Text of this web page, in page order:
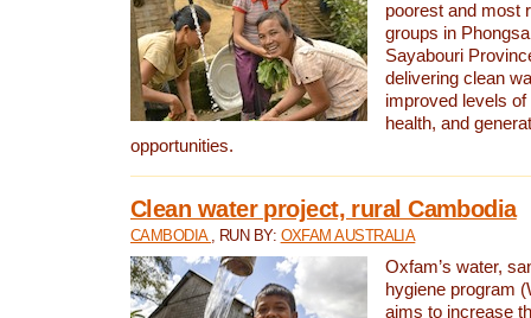
poorest and most
groups in
Sayabouri
delivering clean
improved levels of
health, and
opportunities.
Clean water project, rural Cambodia
CAMBODIA , RUN BY: OXFAM AUSTRALIA
Oxfam’s water,
hygiene program
aims to increase